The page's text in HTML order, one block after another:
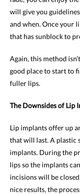
will give you
and when. Once your
that has sunblock to
Again, this method
good place to start to
fuller lips.
The Downsides of Lip
Lip implants offer up
that will last. A plastic
implants. During the
lips so the implants
incisions will be
nice results, the